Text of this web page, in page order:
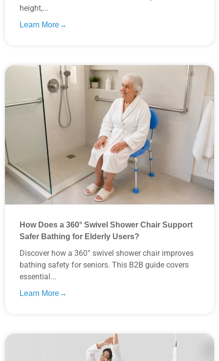
height,...
Learn More→
How Does a 360° Swivel Shower Chair Support
Safer Bathing for Elderly Users?
Discover how a 360° swivel shower chair improves
bathing safety for seniors. This B2B guide covers
essential...
Learn More→